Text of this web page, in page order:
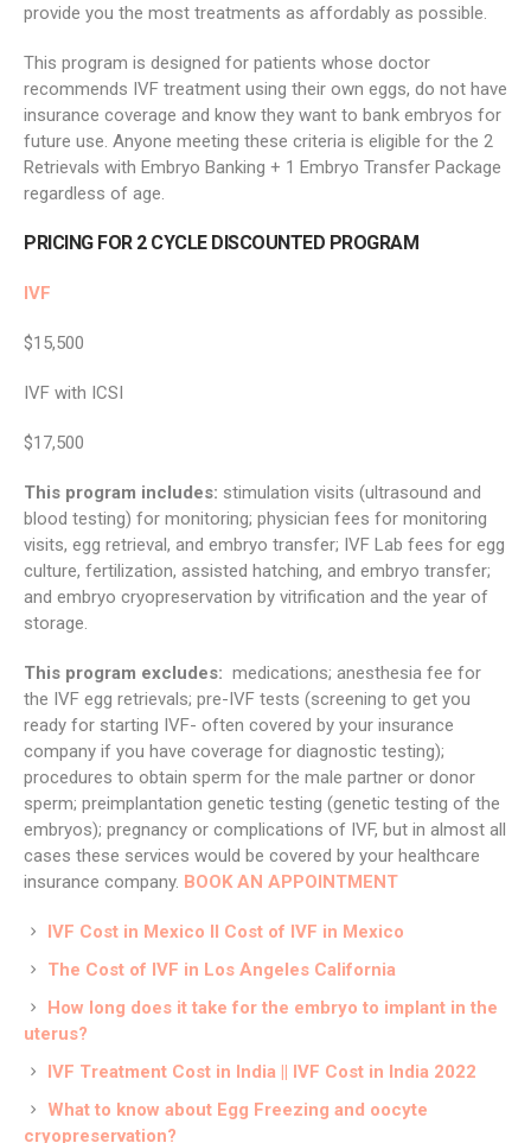
provide you the most treatments as affordably as possible.
This program is designed for patients whose doctor
recommends IVF treatment using their own eggs, do not have
insurance coverage and know they want to bank embryos for
future use. Anyone meeting these criteria is eligible for the 2
Retrievals with Embryo Banking + 1 Embryo Transfer Package
regardless of age.
PRICING FOR 2 CYCLE DISCOUNTED PROGRAM
IVF
$15,500
IVF with ICSI
$17,500
This program includes: stimulation visits (ultrasound and
blood testing) for monitoring; physician fees for monitoring
visits, egg retrieval, and embryo transfer; IVF Lab fees for egg
culture, fertilization, assisted hatching, and embryo transfer;
and embryo cryopreservation by vitrification and the year of
storage.
This program excludes: medications; anesthesia fee for
the IVF egg retrievals; pre-IVF tests (screening to get you
ready for starting IVF- often covered by your insurance
company if you have coverage for diagnostic testing);
procedures to obtain sperm for the male partner or donor
sperm; preimplantation genetic testing (genetic testing of the
embryos); pregnancy or complications of IVF, but in almost all
cases these services would be covered by your healthcare
insurance company. BOOK AN APPOINTMENT
IVF Cost in Mexico II Cost of IVF in Mexico
The Cost of IVF in Los Angeles California
How long does it take for the embryo to implant in the
uterus?
IVF Treatment Cost in India || IVF Cost in India 2022
What to know about Egg Freezing and oocyte
cryopreservation?